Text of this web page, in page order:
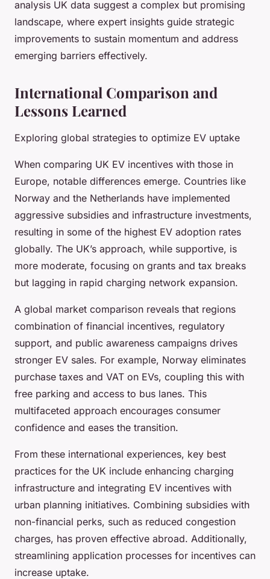
analysis UK data suggest a complex but promising
landscape, where expert insights guide strategic
improvements to sustain momentum and address
emerging barriers effectively.
International Comparison and
Lessons Learned
Exploring global strategies to optimize EV uptake
When comparing UK EV incentives with those in
Europe, notable differences emerge. Countries like
Norway and the Netherlands have implemented
aggressive subsidies and infrastructure investments,
resulting in some of the highest EV adoption rates
globally. The UK’s approach, while supportive, is
more moderate, focusing on grants and tax breaks
but lagging in rapid charging network expansion.
A global market comparison reveals that regions
combination of financial incentives, regulatory
support, and public awareness campaigns drives
stronger EV sales. For example, Norway eliminates
purchase taxes and VAT on EVs, coupling this with
free parking and access to bus lanes. This
multifaceted approach encourages consumer
confidence and eases the transition.
From these international experiences, key best
practices for the UK include enhancing charging
infrastructure and integrating EV incentives with
urban planning initiatives. Combining subsidies with
non-financial perks, such as reduced congestion
charges, has proven effective abroad. Additionally,
streamlining application processes for incentives can
increase uptake.